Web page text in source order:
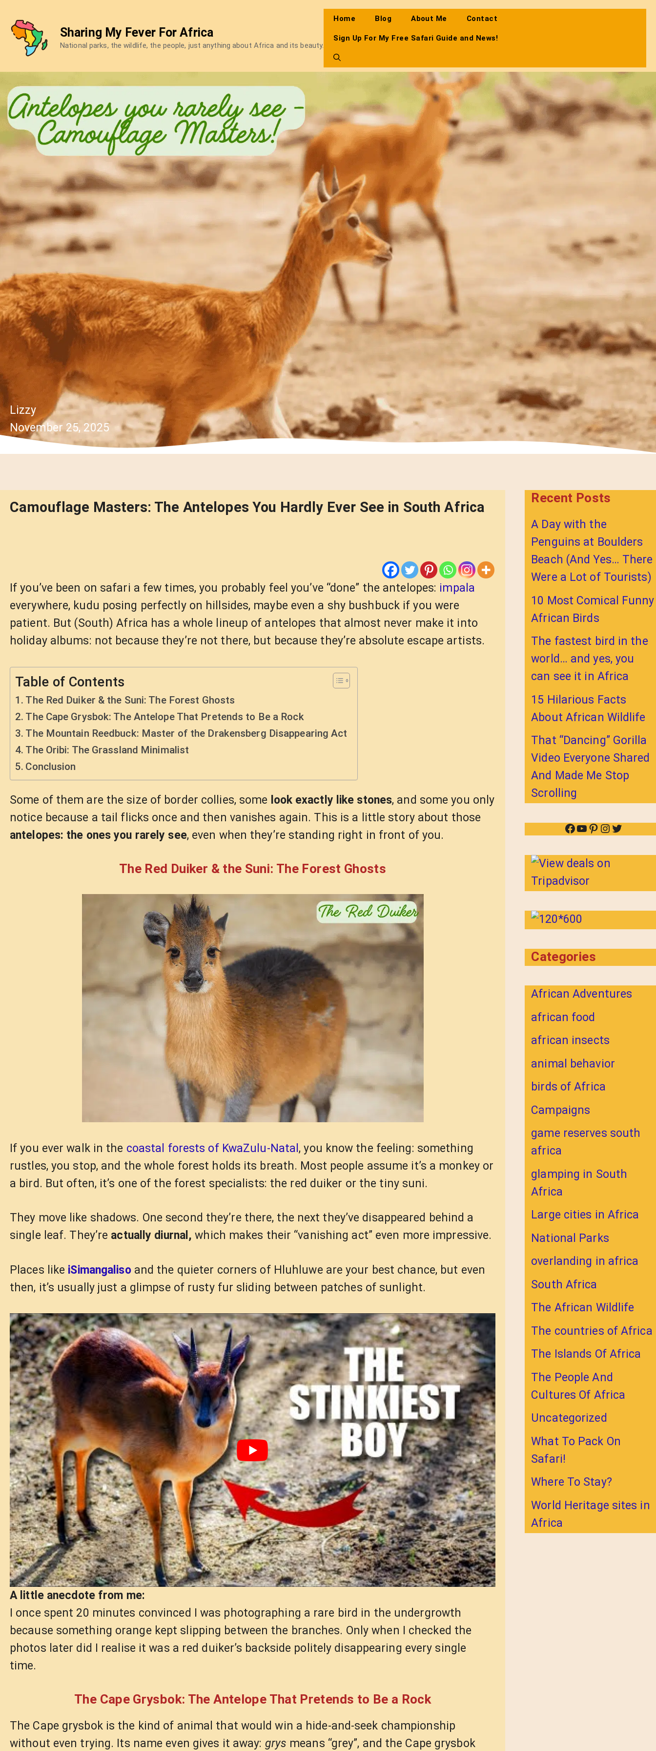
content
Sharing My Fever For Africa
National parks, the wildlife, the people, just anything about Africa and its beauty.
Home Blog About Me Contact
Sign Up For My Free Safari Guide and News!
Lizzy
November 25, 2025
Camouflage Masters: The Antelopes You Hardly Ever See in South Africa
If you’ve been on safari a few times, you probably feel you’ve “done” the antelopes: impala
everywhere, kudu posing perfectly on hillsides, maybe even a shy bushbuck if you were
patient. But (South) Africa has a whole lineup of antelopes that almost never make it into
holiday albums: not because they’re not there, but because they’re absolute escape artists.
Table of Contents
The Red Duiker & the Suni: The Forest Ghosts
The Cape Grysbok: The Antelope That Pretends to Be a Rock
The Mountain Reedbuck: Master of the Drakensberg Disappearing Act
The Oribi: The Grassland Minimalist
Conclusion
Some of them are the size of border collies, some look exactly like stones, and some you only
notice because a tail flicks once and then vanishes again. This is a little story about those
antelopes: the ones you rarely see, even when they’re standing right in front of you.
The Red Duiker & the Suni: The Forest Ghosts
If you ever walk in the coastal forests of KwaZulu-Natal , you know the feeling: something
rustles, you stop, and the whole forest holds its breath. Most people assume it’s a monkey or
a bird. But often, it’s one of the forest specialists: the red duiker or the tiny suni.
They move like shadows. One second they’re there, the next they’ve disappeared behind a
single leaf. They’re actually diurnal, which makes their “vanishing act” even more impressive.
Places like iSimangalisoand the quieter corners of Hluhluwe are your best chance, but even
then, it’s usually just a glimpse of rusty fur sliding between patches of sunlight.
A little anecdote from me:
I once spent 20 minutes convinced I was photographing a rare bird in the undergrowth
because something orange kept slipping between the branches. Only when I checked the
photos later did I realise it was a red duiker’s backside politely disappearing every single
time.
The Cape Grysbok: The Antelope That Pretends to Be a Rock
The Cape grysbok is the kind of animal that would win a hide-and-seek championship
without even trying. Its name even gives it away: grys means “grey”, and the Cape grysbok
Recent Posts
A Day with the
Penguins at Boulders
Beach (And Yes… There
Were a Lot of Tourists)
10 Most Comical Funny
African Birds
The fastest bird in the
world… and yes, you
can see it in Africa
15 Hilarious Facts
About African Wildlife
That “Dancing” Gorilla
Video Everyone Shared
And Made Me Stop
Scrolling
Facebook
YouTube
Pinterest
Instagram
Twitter
Categories
African Adventures
african food
african insects
animal behavior
birds of Africa
Campaigns
game reserves south
africa
glamping in South
Africa
Large cities in Africa
National Parks
overlanding in africa
South Africa
The African Wildlife
The countries of Africa
The Islands Of Africa
The People And
Cultures Of Africa
Uncategorized
What To Pack On
Safari!
Where To Stay?
World Heritage sites in
Africa